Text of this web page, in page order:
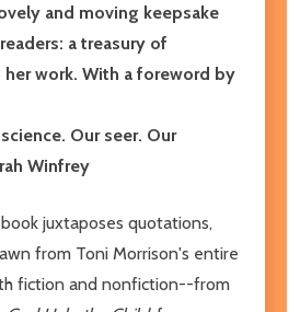
and moving keepsake
a treasury of
work. With a foreword by
Our seer. Our
Winfrey
juxtaposes quotations,
from Toni Morrison's entire
fiction and nonfiction--from